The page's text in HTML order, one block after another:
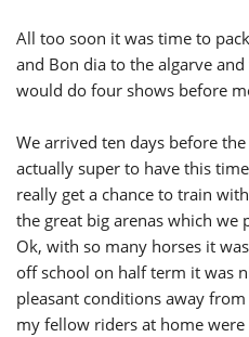
All too soon it was time to
and Bon dia to the algarve
would do four shows before
We arrived ten days before
actually super to have this
really get a chance to train
the great big arenas which we
Ok, with so many horses it
off school on half term it was
pleasant conditions away
my fellow riders at home